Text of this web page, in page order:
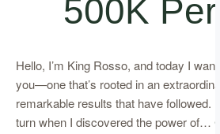
500K
Hello, I’m King Rosso, and today I
you—one that’s rooted in an
remarkable results that have followed.
turn when I discovered the power of…